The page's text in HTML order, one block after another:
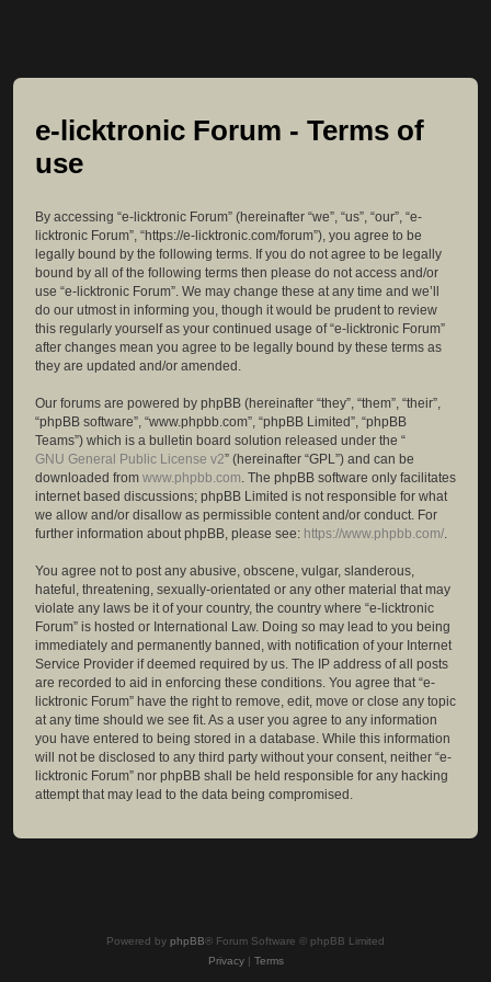
e-licktronic Forum - Terms of
use
By accessing “e-licktronic Forum” (hereinafter “we”, “us”, “our”, “e-
licktronic Forum”, “https://e-licktronic.com/forum”), you agree to be
legally bound by the following terms. If you do not agree to be legally
bound by all of the following terms then please do not access and/or
use “e-licktronic Forum”. We may change these at any time and we’ll
do our utmost in informing you, though it would be prudent to review
this regularly yourself as your continued usage of “e-licktronic Forum”
after changes mean you agree to be legally bound by these terms as
they are updated and/or amended.
Our forums are powered by phpBB (hereinafter “they”, “them”, “their”,
“phpBB software”, “www.phpbb.com”, “phpBB Limited”, “phpBB
Teams”) which is a bulletin board solution released under the “
GNU General Public License v2” (hereinafter “GPL”) and can be
downloaded from www.phpbb.com. The phpBB software only facilitates
internet based discussions; phpBB Limited is not responsible for what
we allow and/or disallow as permissible content and/or conduct. For
further information about phpBB, please see: https://www.phpbb.com/.
You agree not to post any abusive, obscene, vulgar, slanderous,
hateful, threatening, sexually-orientated or any other material that may
violate any laws be it of your country, the country where “e-licktronic
Forum” is hosted or International Law. Doing so may lead to you being
immediately and permanently banned, with notification of your Internet
Service Provider if deemed required by us. The IP address of all posts
are recorded to aid in enforcing these conditions. You agree that “e-
licktronic Forum” have the right to remove, edit, move or close any topic
at any time should we see fit. As a user you agree to any information
you have entered to being stored in a database. While this information
will not be disclosed to any third party without your consent, neither “e-
licktronic Forum” nor phpBB shall be held responsible for any hacking
attempt that may lead to the data being compromised.
Powered by phpBB® Forum Software © phpBB Limited
Privacy| Terms